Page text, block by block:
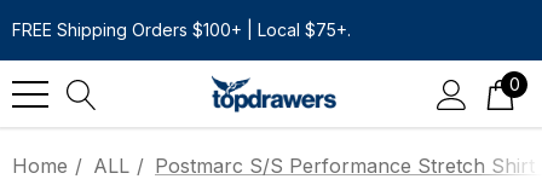
FREE Shipping Orders $100+ | Local $75+.
0
Home ALL Postmarc S/S Performance Stretch